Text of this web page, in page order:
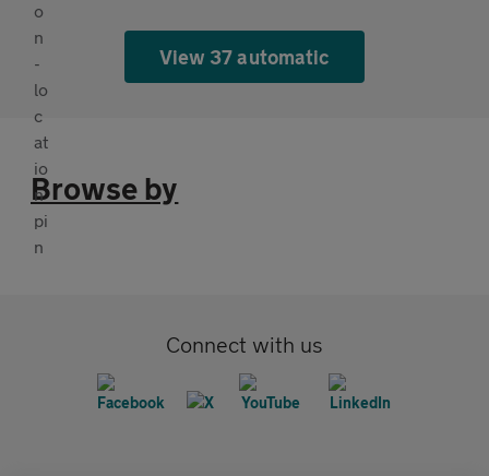
View 37 automatic
Browse by
Connect with us